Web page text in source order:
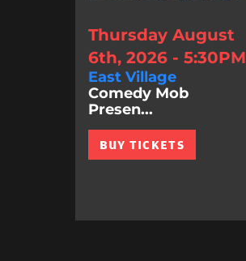
Thursday August
6th, 2026 - 5:30PM
East Village
Comedy Mob
Presen...
BUY TICKETS